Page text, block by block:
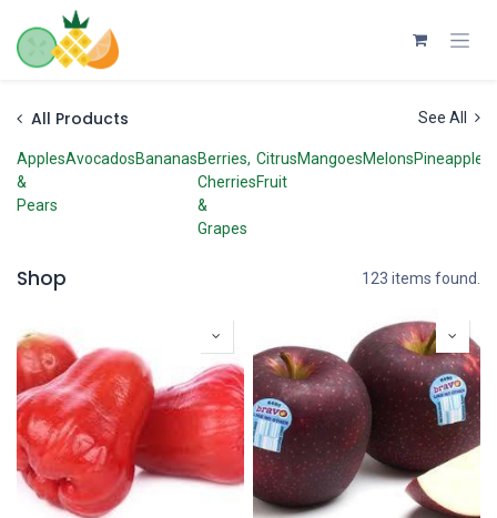
Skip to Content
All Products See All
Apples
&
Pears
AvocadosBananasBerries,
Cherries
&
Grapes
Citrus
Fruit
MangoesMelonsPineapples
Shop 123 items found.